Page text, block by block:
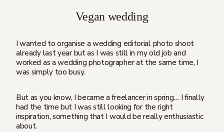
Vegan wedding
I wanted to organise a wedding editorial photo shoot
already last year but as I was still in my old job and
worked as a wedding photographer at the same time, I
was simply too busy.
But as you know, I became a freelancer in spring… I finally
had the time but I was still looking for the right
inspiration, something that I would be really enthusiastic
about.